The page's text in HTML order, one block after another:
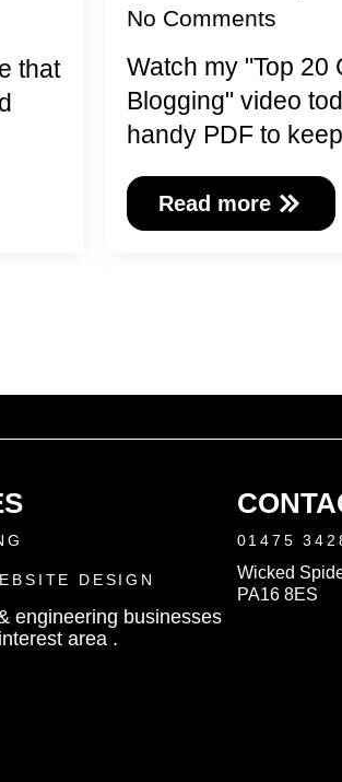
that
No Comments
Watch my "Top 20
Blogging" video
handy PDF to
Read more
DESIGN
engineering businesses
area .
01475
Wicked
PA16 8ES